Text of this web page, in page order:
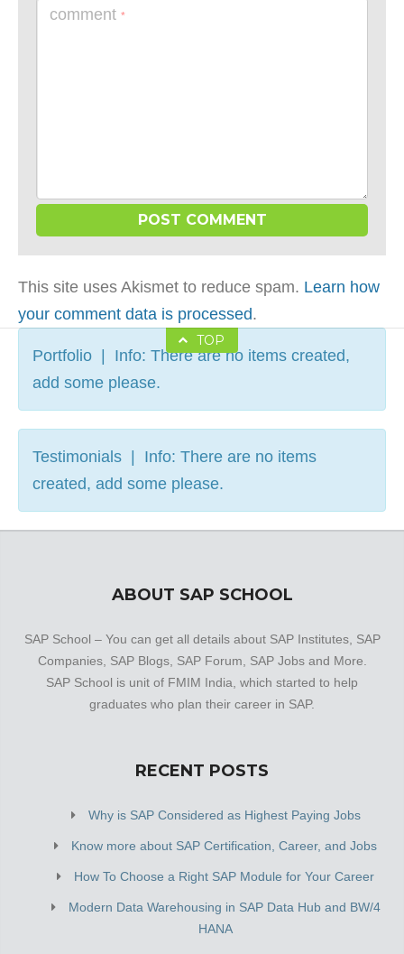
comment *
This site uses Akismet to reduce spam. Learn how
your comment data is processed.
TOP
Portfolio | Info: There are no items created,
add some please.
Testimonials | Info: There are no items
created, add some please.
ABOUT SAP SCHOOL
SAP School – You can get all details about SAP Institutes, SAP
Companies, SAP Blogs, SAP Forum, SAP Jobs and More.
SAP School is unit of FMIM India, which started to help
graduates who plan their career in SAP.
RECENT POSTS
Why is SAP Considered as Highest Paying Jobs
Know more about SAP Certification, Career, and Jobs
How To Choose a Right SAP Module for Your Career
Modern Data Warehousing in SAP Data Hub and BW/4
HANA